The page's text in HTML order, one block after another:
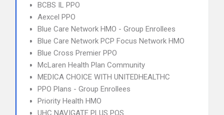
BCBS IL PPO
Aexcel PPO
Blue Care Network HMO - Group Enrollees
Blue Care Network PCP Focus Network HMO
Blue Cross Premier PPO
McLaren Health Plan Community
MEDICA CHOICE WITH UNITEDHEALTHC
PPO Plans - Group Enrollees
Priority Health HMO
UHC NAVIGATE PLUS POS